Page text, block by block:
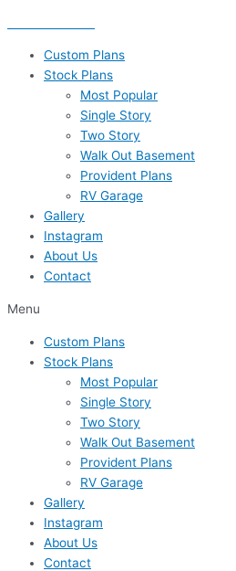
to
contentCustom Plans
Stock Plans
Most Popular
Single Story
Two Story
Walk Out Basement
Provident Plans
RV Garage
Gallery
Instagram
About Us
Contact
Menu
Custom Plans
Stock Plans
Most Popular
Single Story
Two Story
Walk Out Basement
Provident Plans
RV Garage
Gallery
Instagram
About Us
Contact